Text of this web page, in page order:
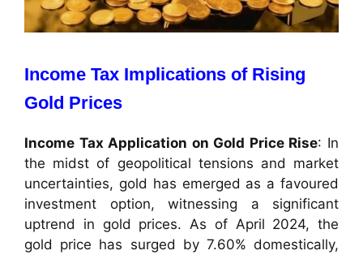
Income Tax Implications of Rising
Gold Prices
Income Tax Application on Gold Price Rise: In
the midst of geopolitical tensions and market
uncertainties, gold has emerged as a favoured
investment option, witnessing a significant
uptrend in gold prices. As of April 2024, the
gold price has surged by 7.60% domestically,